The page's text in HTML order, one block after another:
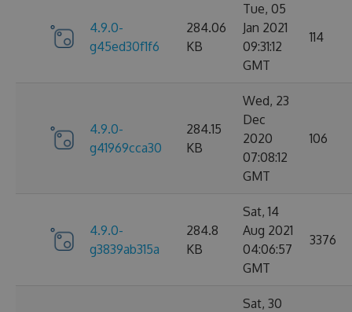
4.9.0-
g45ed30f1f6
284.06
KB
Tue, 05
Jan 2021
09:31:12
GMT
114
4.9.0-
g41969cca30
284.15
KB
Wed, 23
Dec
2020
07:08:12
GMT
106
4.9.0-
g3839ab315a
284.8
KB
Sat, 14
Aug 2021
04:06:57
GMT
3376
Sat, 30